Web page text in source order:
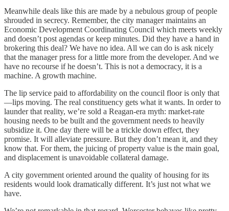
Meanwhile deals like this are made by a nebulous group of people
shrouded in secrecy. Remember, the city manager maintains an
Economic Development Coordinating Council which meets weekly
and doesn’t post agendas or keep minutes. Did they have a hand in
brokering this deal? We have no idea. All we can do is ask nicely
that the manager press for a little more from the developer. And we
have no recourse if he doesn’t. This is not a democracy, it is a
machine. A growth machine.
The lip service paid to affordability on the council floor is only that
—lips moving. The real constituency gets what it wants. In order to
launder that reality, we’re sold a Reagan-era myth: market-rate
housing needs to be built and the government needs to heavily
subsidize it. One day there will be a trickle down effect, they
promise. It will alleviate pressure. But they don’t mean it, and they
know that. For them, the juicing of property value is the main goal,
and displacement is unavoidable collateral damage.
A city government oriented around the quality of housing for its
residents would look dramatically different. It’s just not what we
have.